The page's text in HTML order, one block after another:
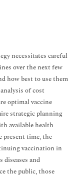
necessitates careful
over the next few
how best to use them
of cost
optimal vaccine
strategic planning
available health
time, the
vaccination in
diseases and
the public, those